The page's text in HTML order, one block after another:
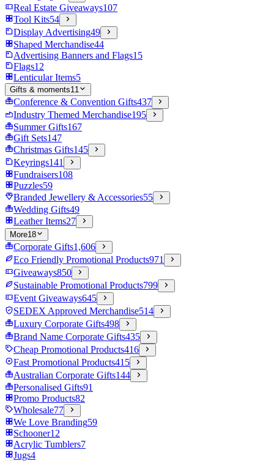
Real Estate Giveaways107
Tool Kits54
Display Advertising49
Shaped Merchandise44
Advertising Banners and Flags15
Flags12
Lenticular Items5
Gifts & moments11
Conference & Convention Gifts437
Industry Themed Merchandise195
Summer Gifts167
Gift Sets147
Christmas Gifts145
Keyrings141
Fundraisers108
Puzzles59
Branded Jewellery & Accessories55
Wedding Gifts49
Leather Items27
More18
Corporate Gifts1,606
Eco Friendly Promotional Products971
Giveaways850
Sustainable Promotional Products799
Event Giveaways645
SEDEX Approved Merchandise514
Luxury Corporate Gifts498
Brand Name Corporate Gifts435
Cheap Promotional Products416
Fast Promotional Products415
Australian Corporate Gifts144
Personalised Gifts91
Promo Products82
Wholesale77
We Love Branding59
Schooner12
Acrylic Tumblers7
Jugs4